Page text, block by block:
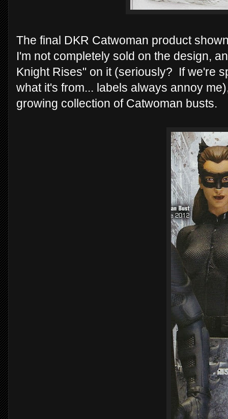
The final DKR Catwoman product
I'm not completely sold on the design,
Knight Rises" on it (seriously? If we're
what it's from... labels always annoy
growing collection of Catwoman busts.